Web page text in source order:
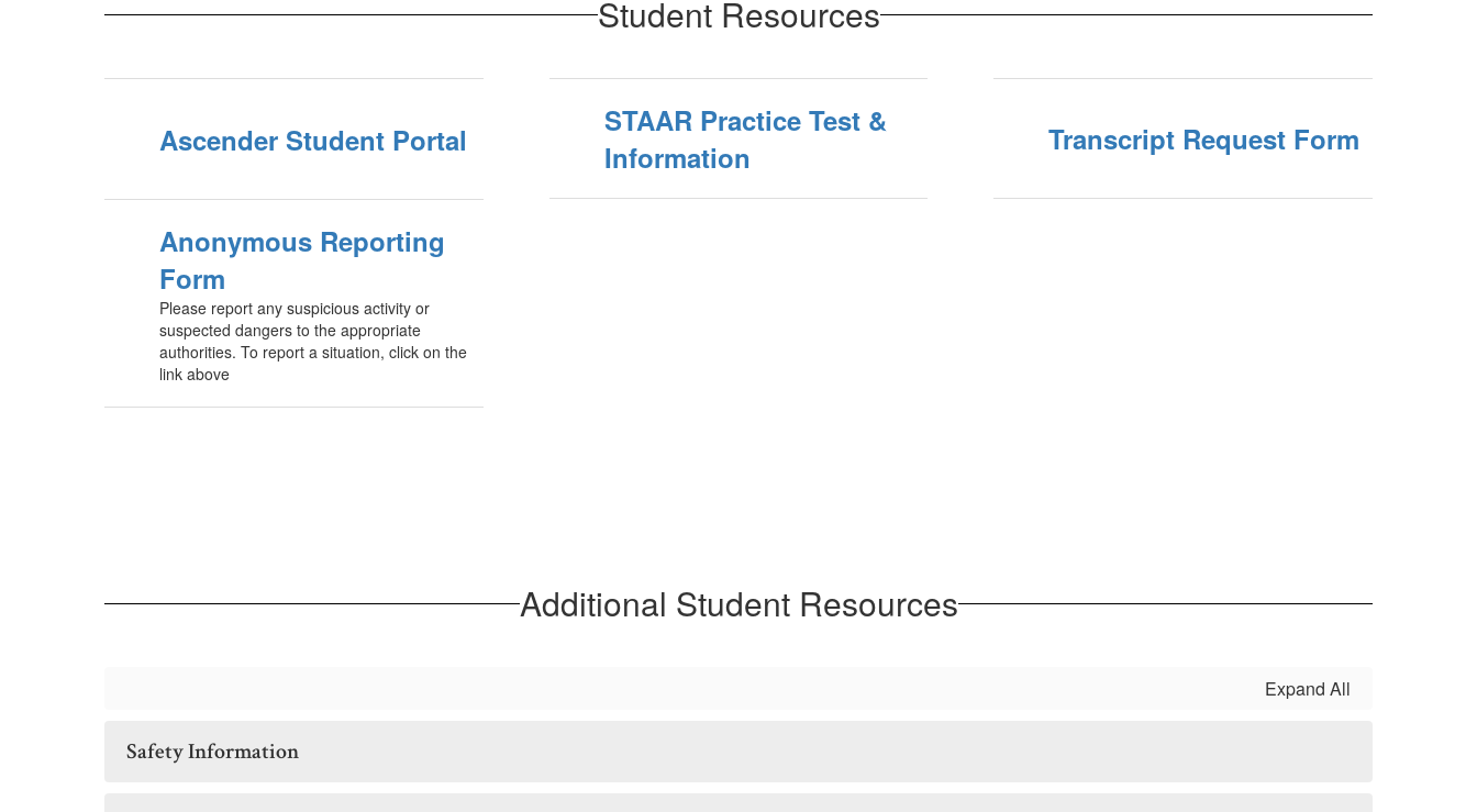
Student Resources
Ascender Student Portal
STAAR Practice Test &
Information
Transcript Request Form
Anonymous Reporting
Form
Please report any suspicious activity or
suspected dangers to the appropriate
authorities. To report a situation, click on the
link above
Additional Student Resources
Expand All
Safety Information